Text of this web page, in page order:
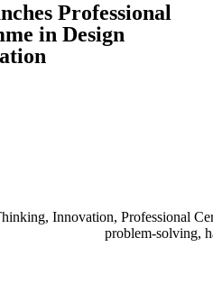
Professional
in Design